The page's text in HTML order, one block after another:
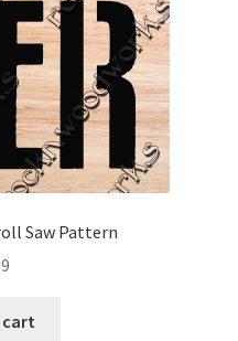
Saw Pattern
cart